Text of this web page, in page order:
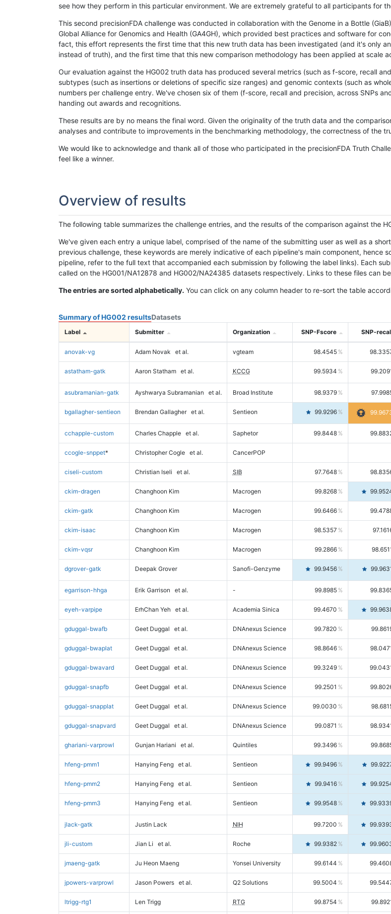
see how they perform in this particular environment. We are extremely grateful to all participants for
This second precisionFDA challenge was conducted in collaboration with the Genome in a Bottle
Global Alliance for Genomics and Health (GA4GH), which provided best practices and software for
fact, this effort represents the first time that this new truth data has been investigated (and it's only
instead of truth), and the first time that this new comparison methodology has been applied at scale
Our evaluation against the HG002 truth data has produced several metrics (such as f-score, recall
subtypes (such as insertions or deletions of specific size ranges) and genomic contexts (such as
numbers per challenge entry. We've chosen six of them (f-score, recall and precision, across SNPs
handing out awards and recognitions.
These results are by no means the final word. Given the originality of the truth data and the
analyses and contribute to improvements in the benchmarking methodology, the correctness of the
We would like to acknowledge and thank all of those who participated in the precisionFDA Truth
feel like a winner.
Overview of results
The following table summarizes the challenge entries, and the results of the comparison against the
We've given each entry a unique label, comprised of the name of the submitting user as well as a
previous challenge, these keywords are merely indicative of each pipeline's main component, hence
pipeline, refer to the full text that accompanied each submission by following the label links). Each
called on the HG001/NA12878 and HG002/NA24385 datasets respectively. Links to these files can
The entries are sorted alphabetically. You can click on any column header to re-sort the table
Summary of HG002 resultsDatasets
Label Submitter Organization SNP-Fscore SNP-
anovak-vg Adam Novak et al. vgteam 98.4545
astatham-gatk Aaron Statham et al. KCCG 99.5934
asubramanian-gatk Ayshwarya Subramanian et al. Broad Institute 98.9379
bgallagher-sentieon Brendan Gallagher et al. Sentieon 99.9296
cchapple-custom Charles Chapple et al. Saphetor 99.8448
ccogle-snppet* Christopher Cogle et al. CancerPOP
ciseli-custom Christian Iseli et al. SIB 97.7648
ckim-dragen Changhoon Kim Macrogen 99.8268
ckim-gatk Changhoon Kim Macrogen 99.6466
ckim-isaac Changhoon Kim Macrogen 98.5357
ckim-vqsr Changhoon Kim Macrogen 99.2866
dgrover-gatk Deepak Grover Sanofi-Genzyme 99.9456
egarrison-hhga Erik Garrison et al. - 99.8985
eyeh-varpipe ErhChan Yeh et al. Academia Sinica 99.4670
gduggal-bwafb Geet Duggal et al. DNAnexus Science 99.7820
gduggal-bwaplat Geet Duggal et al. DNAnexus Science 98.8646
gduggal-bwavard Geet Duggal et al. DNAnexus Science 99.3249
gduggal-snapfb Geet Duggal et al. DNAnexus Science 99.2501
gduggal-snapplat Geet Duggal et al. DNAnexus Science 99.0030
gduggal-snapvard Geet Duggal et al. DNAnexus Science 99.0871
ghariani-varprowl Gunjan Hariani et al. Quintiles 99.3496
hfeng-pmm1 Hanying Feng et al. Sentieon 99.9496
hfeng-pmm2 Hanying Feng et al. Sentieon 99.9416
hfeng-pmm3 Hanying Feng et al. Sentieon 99.9548
jlack-gatk Justin Lack NIH 99.7200
jli-custom Jian Li et al. Roche 99.9382
jmaeng-gatk Ju Heon Maeng Yonsei University 99.6144
jpowers-varprowl Jason Powers et al. Q2 Solutions 99.5004
ltrigg-rtg1 Len Trigg RTG 99.8754